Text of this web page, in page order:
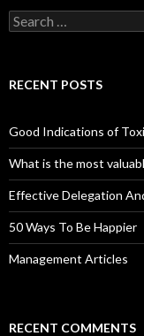
Search
for:
RECENT POSTS
Good Indications of
What is the most
Effective Delegation
50 Ways To Be Happier
Management Articles
RECENT COMMENTS